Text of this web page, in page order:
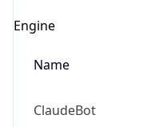
Engine
Name
ClaudeBot